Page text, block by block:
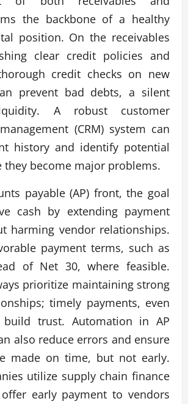
the backbone of a healthy
position. On the receivables
clear credit policies and
credit checks on new
prevent bad debts, a silent
A robust customer
(CRM) system can
history and identify potential
they become major problems.
payable (AP) front, the goal
cash by extending payment
harming vendor relationships.
payment terms, such as
of Net 30, where feasible.
prioritize maintaining strong
timely payments, even
build trust. Automation in AP
also reduce errors and ensure
made on time, but not early.
utilize supply chain finance
early payment to vendors